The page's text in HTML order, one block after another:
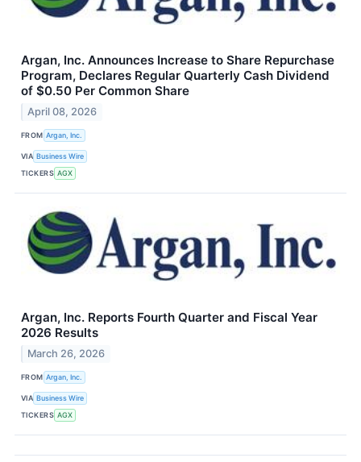
Argan, Inc. Announces Increase to Share Repurchase
Program, Declares Regular Quarterly Cash Dividend
of $0.50 Per Common Share
April 08, 2026
FROM Argan, Inc.
VIA Business Wire
TICKERS AGX
Argan, Inc. Reports Fourth Quarter and Fiscal Year
2026 Results
March 26, 2026
FROM Argan, Inc.
VIA Business Wire
TICKERS AGX